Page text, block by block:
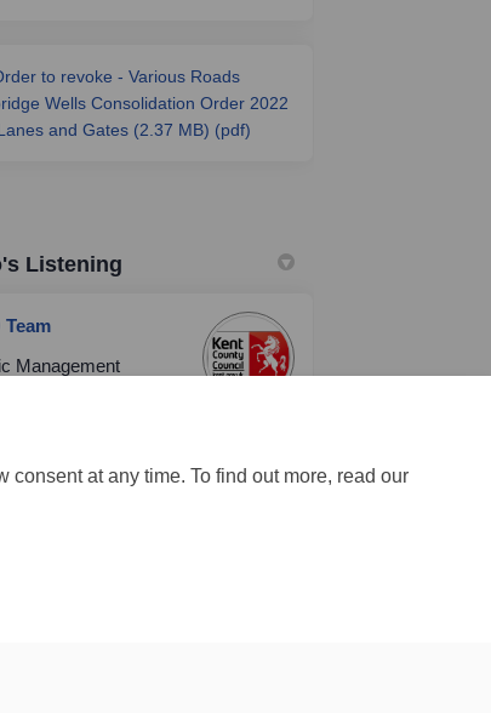
at any time. To find out more, read our
to revoke - Various Roads
Wells Consolidation Order 2022
and Gates (2.37 MB) (pdf)
Listening
Team
Management
TRO@kent.gov.uk (External link)